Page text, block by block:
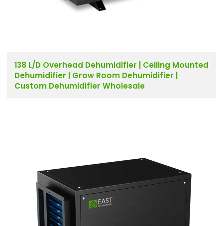
138 L/D Overhead Dehumidifier | Ceiling Mounted
Dehumidifier | Grow Room Dehumidifier |
Custom Dehumidifier Wholesale